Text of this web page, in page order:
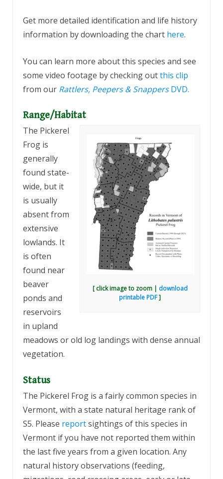
Get more detailed identification and life history
information by downloading the chart here.
You can learn more about this species and see
some video footage by checking outthis clip
from our Rattlers, Peepers & SnappersDVD.
Range/Habitat
[ click image to zoom | download
printable PDF]
The Pickerel
Frog is
generally
found state-
wide, but it
is usually
absent from
extensive
lowlands. It
is often
found near
beaver
ponds and
reservoirs
in upland
meadows or old log landings with dense annual
vegetation.
Status
The Pickerel Frog is a fairly common species in
Vermont, with a state natural heritage rank of
S5. Please reportsightings of this species in
Vermont if you have not reported them within
the last five years from a given location. Any
natural history observations (feeding,